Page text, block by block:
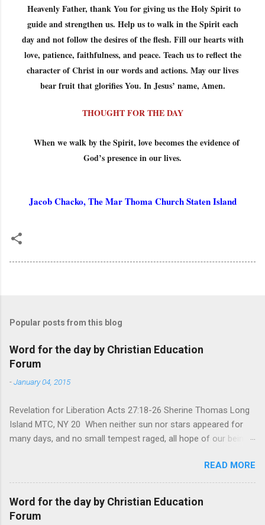
Heavenly Father, thank You for giving us the Holy Spirit to
guide and strengthen us. Help us to walk in the Spirit each
day and not follow the desires of the flesh. Fill our hearts with
love, patience, faithfulness, and peace. Teach us to reflect the
character of Christ in our words and actions. May our lives
bear fruit that glorifies You. In Jesus’ name, Amen.
THOUGHT FOR THE DAY
When we walk by the Spirit, love becomes the evidence of
God’s presence in our lives.
Jacob Chacko, The Mar Thoma Church Staten Island
Popular posts from this blog
Word for the day by Christian Education
Forum
-January 04, 2015
Revelation for Liberation Acts 27:18-26 Sherine Thomas Long
Island MTC, NY 20 When neither sun nor stars appeared for
many days, and no small tempest raged, all hope of our being
summer. After night comes the dawn. And after every storm,
there comes clear open skies” so said a Scottish clergyman
from the 1600s. It’s been said, that hope can sometimes be
the most dangerous weapon. However, it’s sometimes the
READ MORE
Word for the day by Christian Education
Forum